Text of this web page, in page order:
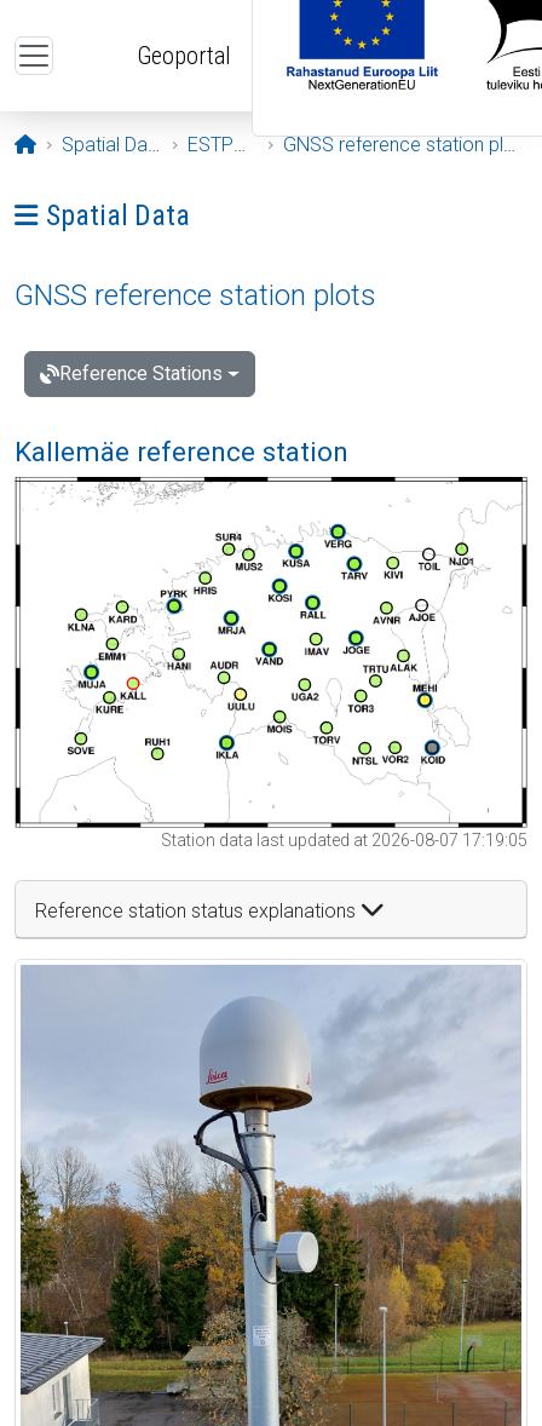
Geoportal
Opening page
Spatial Data ESTPOS GNSS reference station plots
Ava menüü: Spatial Data
Spatial Data
GNSS reference station plots
Reference Stations
Kallemäe reference station
Station data last updated at 2026-08-07 17:19:05
Reference station status explanations